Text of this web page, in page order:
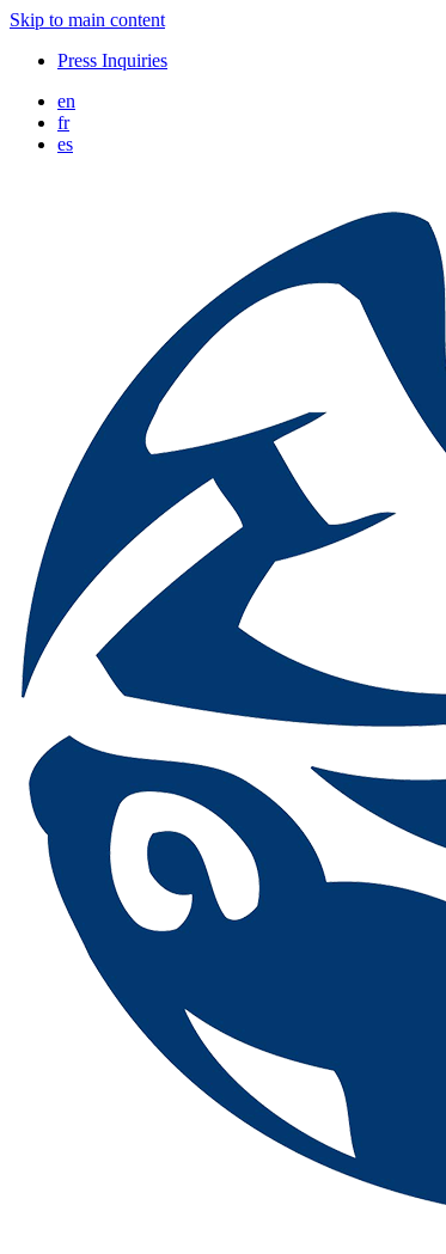
Skip to main content
Press Inquiries
en
fr
es